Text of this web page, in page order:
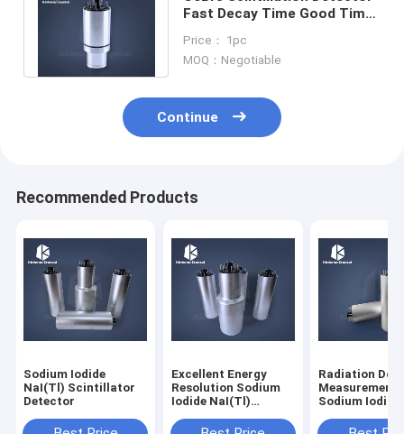
Fast Decay Time Good Time
Price： 1pc
MOQ：Negotiable
Continue
Recommended Products
Sodium Iodide
NaI(Tl) Scintillator
Detector
Excellent Energy
Resolution Sodium
Iodide NaI(Tl)
Radiation
Measurement
Sodium Iodide
Detector